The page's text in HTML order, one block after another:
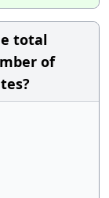
total
of